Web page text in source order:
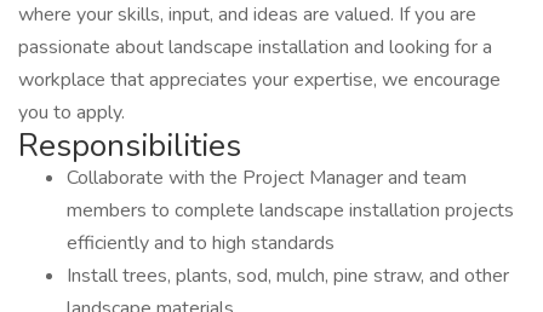
where your skills, input, and ideas are valued. If you are
passionate about landscape installation and looking for a
workplace that appreciates your expertise, we encourage
you to apply.
Responsibilities
Collaborate with the Project Manager and team
members to complete landscape installation projects
efficiently and to high standards
Install trees, plants, sod, mulch, pine straw, and other